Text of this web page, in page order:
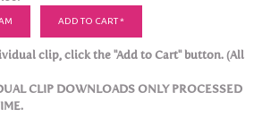
ADD TO CART *
clip, click the "Add to Cart" button. (All
CLIP DOWNLOADS ONLY PROCESSED